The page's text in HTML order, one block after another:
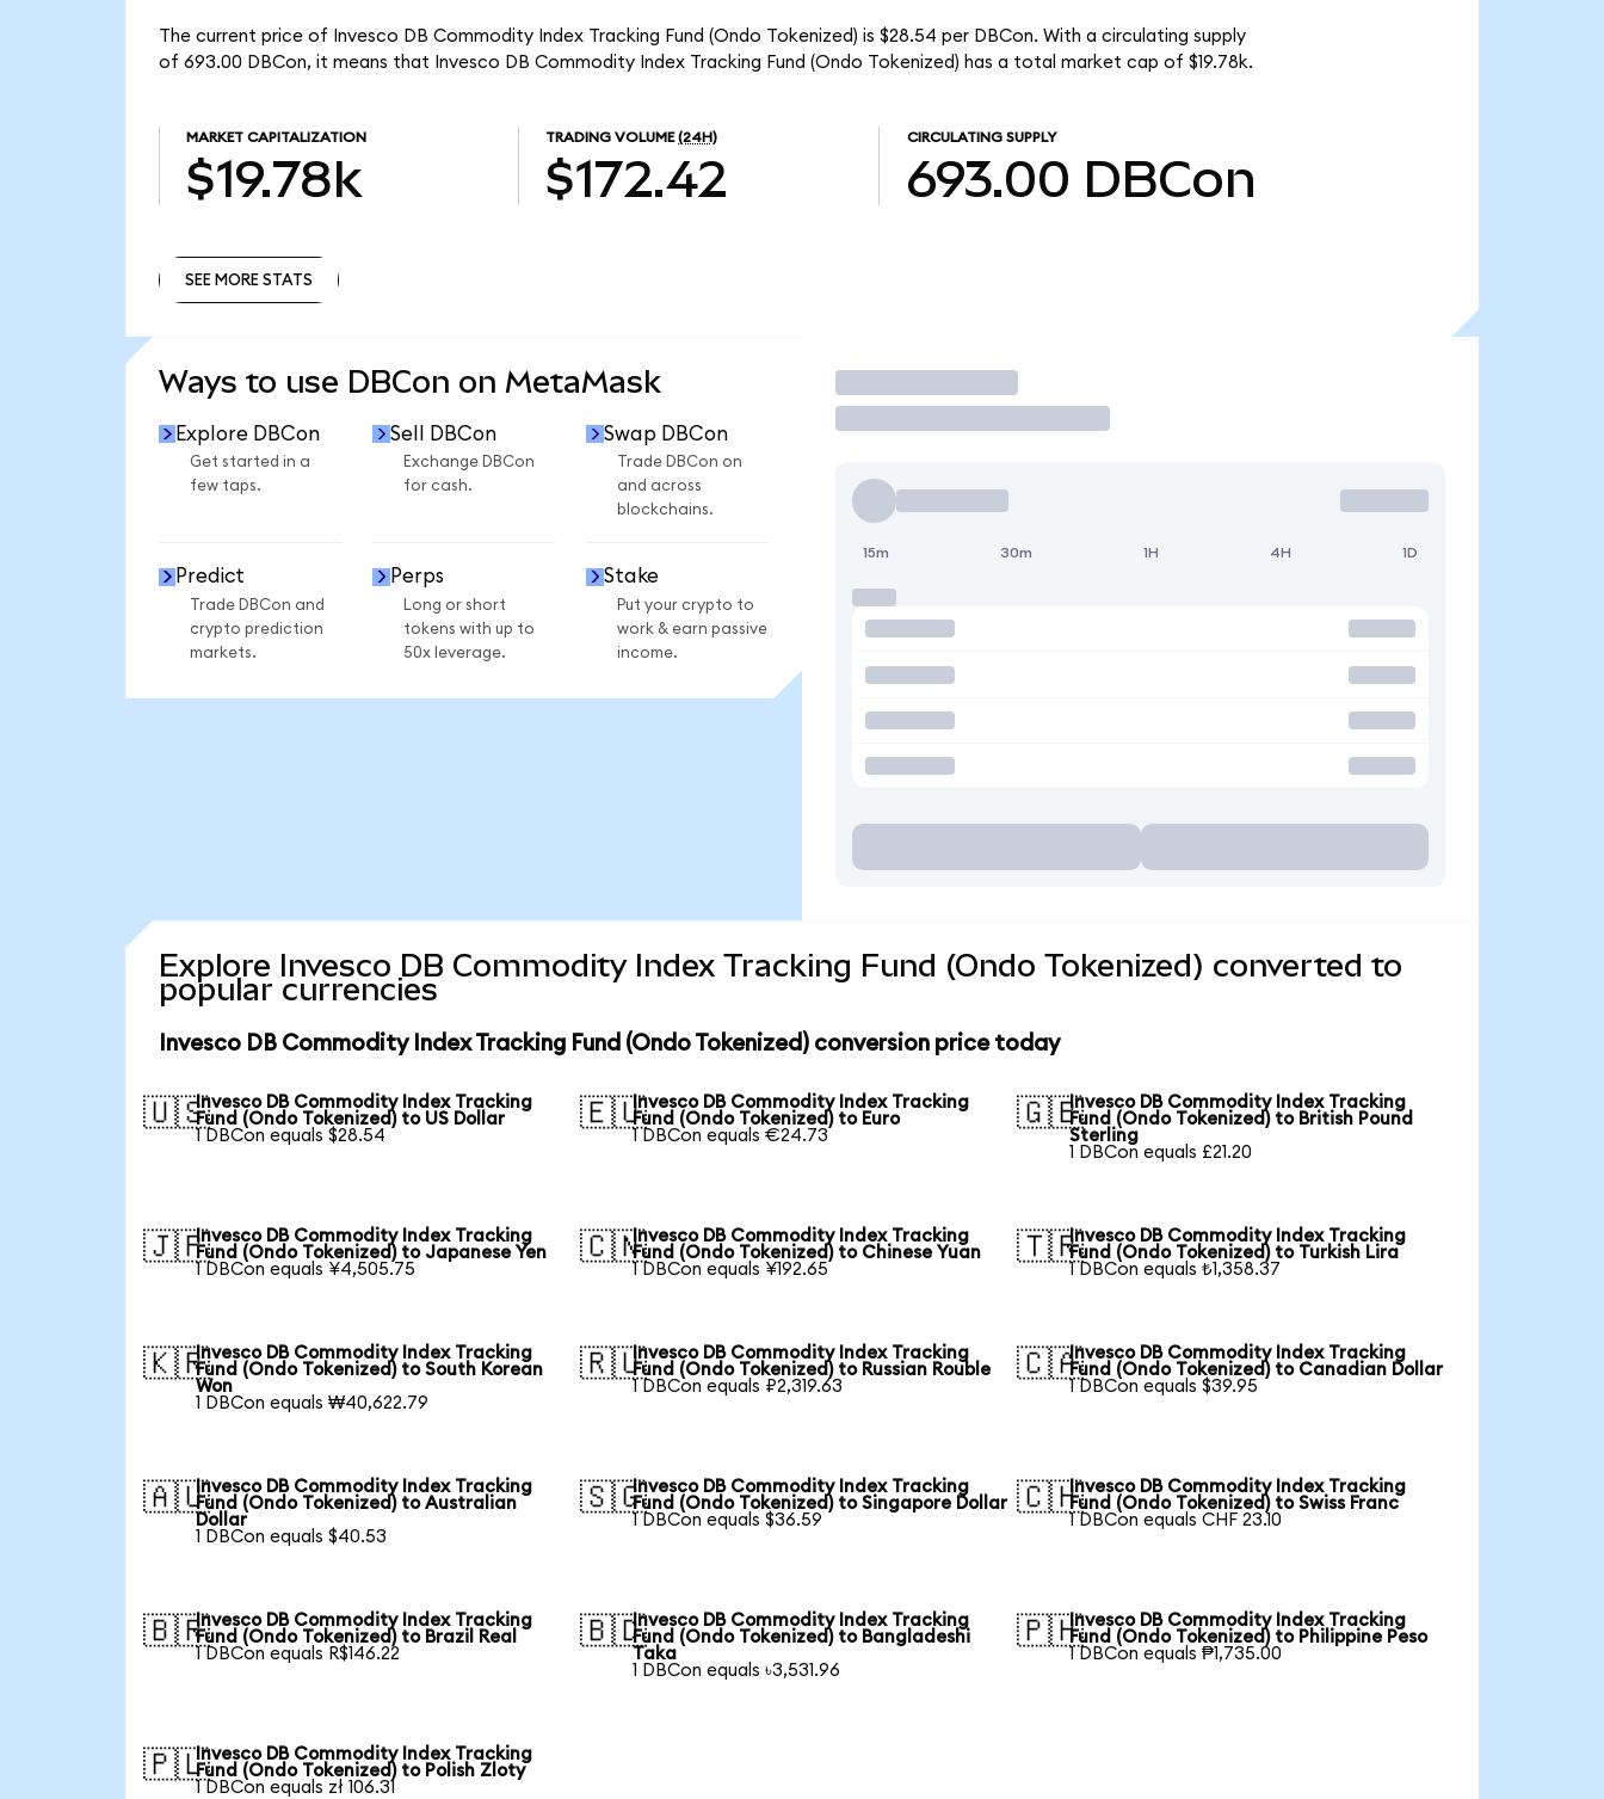
The current price of Invesco DB Commodity Index Tracking Fund (Ondo Tokenized) is $28.54 per DBCon. With a circulating supply
of 693.00 DBCon, it means that Invesco DB Commodity Index Tracking Fund (Ondo Tokenized) has a total market cap of $19.78k.
MARKET CAPITALIZATION
$19.78k
TRADING VOLUME (24H)
$172.42
CIRCULATING SUPPLY
693.00 DBCon
SEE MORE STATS
Ways to use DBCon on MetaMask
Explore DBCon
Get started in a
few taps.
Sell DBCon
Exchange DBCon
for cash.
Swap DBCon
Trade DBCon on
and across
blockchains.
Predict
Trade DBCon and
crypto prediction
markets.
Perps
Long or short
tokens with up to
50x leverage.
Stake
Put your crypto to
work & earn passive
income.
Trade
15m 30m 1H 4H 1D
Explore Invesco DB Commodity Index Tracking Fund (Ondo Tokenized) converted to
popular currencies
Invesco DB Commodity Index Tracking Fund (Ondo Tokenized) conversion price today
🇺🇸Invesco DB Commodity Index Tracking
Fund (Ondo Tokenized) to US Dollar
1 DBCon equals $28.54
🇪🇺Invesco DB Commodity Index Tracking
Fund (Ondo Tokenized) to Euro
1 DBCon equals €24.73
🇬🇧Invesco DB Commodity Index Tracking
Fund (Ondo Tokenized) to British Pound
Sterling
1 DBCon equals £21.20
🇯🇵Invesco DB Commodity Index Tracking
Fund (Ondo Tokenized) to Japanese Yen
1 DBCon equals ¥4,505.75
🇨🇳Invesco DB Commodity Index Tracking
Fund (Ondo Tokenized) to Chinese Yuan
1 DBCon equals ¥192.65
🇹🇷Invesco DB Commodity Index Tracking
Fund (Ondo Tokenized) to Turkish Lira
1 DBCon equals ₺1,358.37
🇰🇷Invesco DB Commodity Index Tracking
Fund (Ondo Tokenized) to South Korean
Won
1 DBCon equals ₩40,622.79
🇷🇺Invesco DB Commodity Index Tracking
Fund (Ondo Tokenized) to Russian Rouble
1 DBCon equals ₽2,319.63
🇨🇦Invesco DB Commodity Index Tracking
Fund (Ondo Tokenized) to Canadian Dollar
1 DBCon equals $39.95
🇦🇺Invesco DB Commodity Index Tracking
Fund (Ondo Tokenized) to Australian
Dollar
1 DBCon equals $40.53
🇸🇬Invesco DB Commodity Index Tracking
Fund (Ondo Tokenized) to Singapore Dollar
1 DBCon equals $36.59
🇨🇭Invesco DB Commodity Index Tracking
Fund (Ondo Tokenized) to Swiss Franc
1 DBCon equals CHF 23.10
🇧🇷Invesco DB Commodity Index Tracking
Fund (Ondo Tokenized) to Brazil Real
1 DBCon equals R$146.22
🇧🇩Invesco DB Commodity Index Tracking
Fund (Ondo Tokenized) to Bangladeshi
Taka
1 DBCon equals ৳3,531.96
🇵🇭Invesco DB Commodity Index Tracking
Fund (Ondo Tokenized) to Philippine Peso
1 DBCon equals ₱1,735.00
🇵🇱Invesco DB Commodity Index Tracking
Fund (Ondo Tokenized) to Polish Zloty
1 DBCon equals zł 106.31